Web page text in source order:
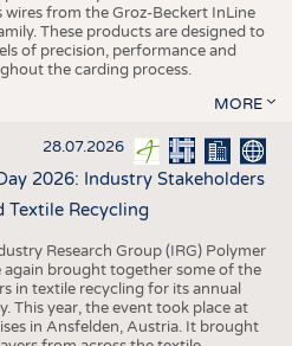
from the Groz-Beckert InLine
These products are designed to
of precision, performance and
the carding process.
MORE
28.07.2026
2026: Industry Stakeholders
Textile Recycling
Research Group (IRG) Polymer
again brought together some of the
in textile recycling for its annual
This year, the event took place at
in Ansfelden, Austria. It brought